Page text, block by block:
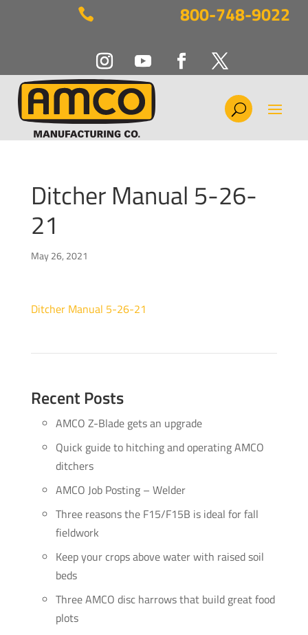
 800-748-9022
Ditcher Manual 5-26-
21
May 26, 2021
Ditcher Manual 5-26-21
Recent Posts
AMCO Z-Blade gets an upgrade
Quick guide to hitching and operating AMCO
ditchers
AMCO Job Posting – Welder
Three reasons the F15/F15B is ideal for fall
fieldwork
Keep your crops above water with raised soil
beds
Three AMCO disc harrows that build great food
plots